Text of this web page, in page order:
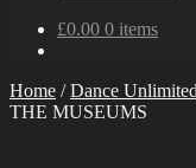
£0.00 0 items
Home /Dance Unlimited
THE MUSEUMS